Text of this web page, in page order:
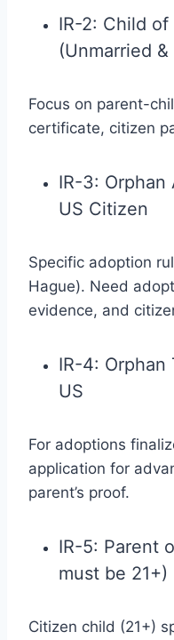
IR-2: Child
(Unmarried &
Focus on parent-
certificate, citizen
IR-3: Orphan
US Citizen
Specific adoption
Hague). Need
evidence, and
IR-4: Orphan
US
For adoptions
application for
parent’s proof.
IR-5: Parent
must be 21+)
Citizen child (21+)